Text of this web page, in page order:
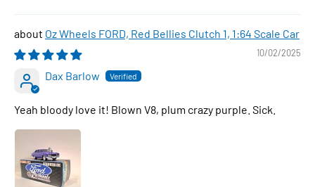
Oz Wheels FORD, Red Bellies Clutch 1, 1:64 Scale Car
10/02/2025
Dax Barlow
Yeah bloody love it! Blown V8, plum crazy purple. Sick.